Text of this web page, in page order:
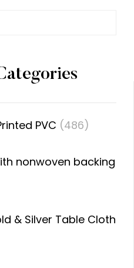
PVC (486)
nonwoven backing
& Silver Table Cloth